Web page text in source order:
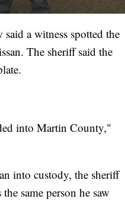
a witness spotted the
The sheriff said the
into Martin County,"
into custody, the sheriff
same person he saw